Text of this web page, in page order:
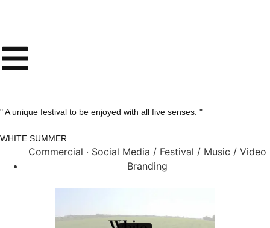
" A unique festival to be enjoyed with all five senses. "
WHITE SUMMER
Commercial · Social Media / Festival / Music / Video
Branding